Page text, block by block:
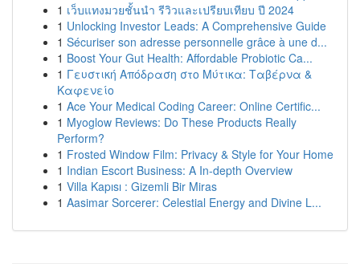
1 เว็บแทงมวยชั้นนำ รีวิวและเปรียบเทียบ ปี 2024
1 Unlocking Investor Leads: A Comprehensive Guide
1 Sécuriser son adresse personnelle grâce à une d...
1 Boost Your Gut Health: Affordable Probiotic Ca...
1 Γευστική Απόδραση στο Μύτικα: Ταβέρνα &
Καφενείο
1 Ace Your Medical Coding Career: Online Certific...
1 Myoglow Reviews: Do These Products Really
Perform?
1 Frosted Window Film: Privacy & Style for Your Home
1 Indian Escort Business: A In-depth Overview
1 Villa Kapısı : Gizemli Bir Miras
1 Aasimar Sorcerer: Celestial Energy and Divine L...